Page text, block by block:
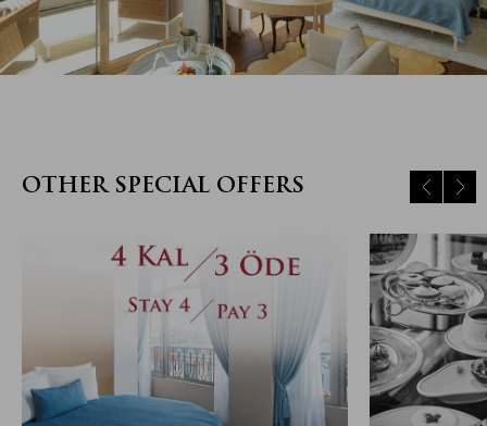
OTHER SPECIAL OFFERS